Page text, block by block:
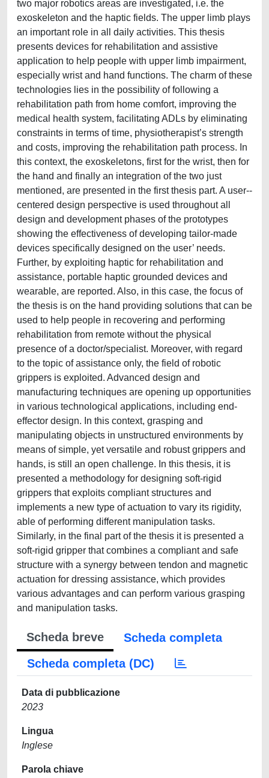
two major robotics areas are investigated, i.e. the
exoskeleton and the haptic fields. The upper limb plays
an important role in all daily activities. This thesis
presents devices for rehabilitation and assistive
application to help people with upper limb impairment,
especially wrist and hand functions. The charm of these
technologies lies in the possibility of following a
rehabilitation path from home comfort, improving the
medical health system, facilitating ADLs by eliminating
constraints in terms of time, physiotherapist’s strength
and costs, improving the rehabilitation path process. In
this context, the exoskeletons, first for the wrist, then for
the hand and finally an integration of the two just
mentioned, are presented in the first thesis part. A user--
centered design perspective is used throughout all
design and development phases of the prototypes
showing the effectiveness of developing tailor-made
devices specifically designed on the user’ needs.
Further, by exploiting haptic for rehabilitation and
assistance, portable haptic grounded devices and
wearable, are reported. Also, in this case, the focus of
the thesis is on the hand providing solutions that can be
used to help people in recovering and performing
rehabilitation from remote without the physical
presence of a doctor/specialist. Moreover, with regard
to the topic of assistance only, the field of robotic
grippers is exploited. Advanced design and
manufacturing techniques are opening up opportunities
in various technological applications, including end-
effector design. In this context, grasping and
manipulating objects in unstructured environments by
means of simple, yet versatile and robust grippers and
hands, is still an open challenge. In this thesis, it is
presented a methodology for designing soft-rigid
grippers that exploits compliant structures and
implements a new type of actuation to vary its rigidity,
able of performing different manipulation tasks.
Similarly, in the final part of the thesis it is presented a
soft-rigid gripper that combines a compliant and safe
structure with a synergy between tendon and magnetic
actuation for dressing assistance, which provides
various advantages and can perform various grasping
and manipulation tasks.
Scheda breve
Scheda completa
Scheda completa (DC)
Data di pubblicazione
2023
Lingua
Inglese
Parola chiave